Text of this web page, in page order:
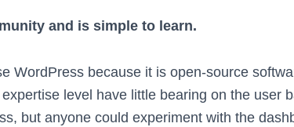
and is simple to learn.
WordPress because it is open-source
level have little bearing on the user
but anyone could experiment with the